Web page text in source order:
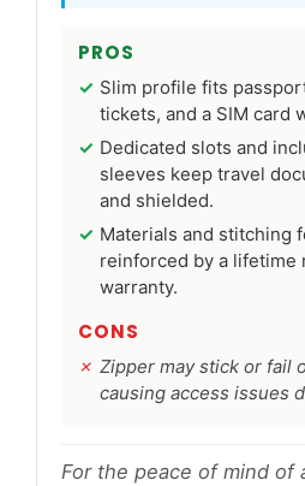
PROS
Slim profile fits
tickets, and a SIM card
Dedicated slots and
sleeves keep travel
and shielded.
Materials and stitching
reinforced by a lifetime
warranty.
CONS
Zipper may stick or fail
causing access issues
For the peace of mind of